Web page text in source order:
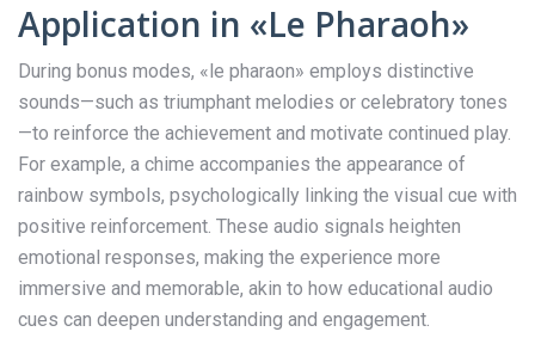
Application in «Le Pharaoh»
During bonus modes, «le pharaon» employs distinctive
sounds—such as triumphant melodies or celebratory tones
—to reinforce the achievement and motivate continued play.
For example, a chime accompanies the appearance of
rainbow symbols, psychologically linking the visual cue with
positive reinforcement. These audio signals heighten
emotional responses, making the experience more
immersive and memorable, akin to how educational audio
cues can deepen understanding and engagement.